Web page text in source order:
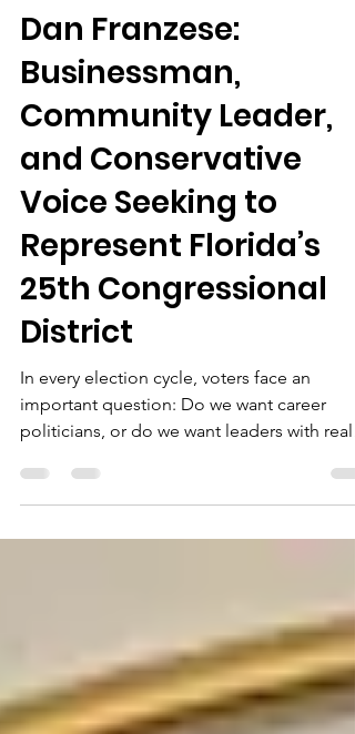
Jun 11
3 min read
Dan Franzese:
Businessman,
Community Leader,
and Conservative
Voice Seeking to
Represent Florida’s
25th Congressional
District
In every election cycle, voters face an
politicians, or do we want leaders with real-
world experience solving real-world
businessman, community leader, and
congressional nominee who has built his
campaign around three themes: America
First Affordability Accountability The
campaign literature shown above highlights